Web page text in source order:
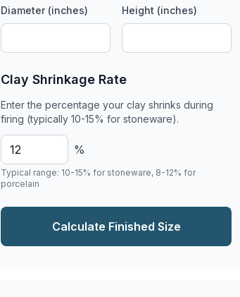
Diameter (inches) Height (inches)
Clay Shrinkage Rate
Enter the percentage your clay shrinks during
firing (typically 10-15% for stoneware).
%
Typical range: 10-15% for stoneware, 8-12% for
porcelain
Calculate Finished Size